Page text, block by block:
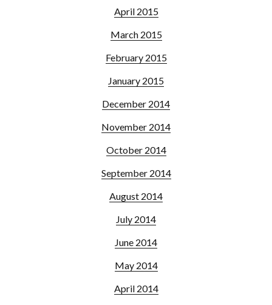
April 2015
March 2015
February 2015
January 2015
December 2014
November 2014
October 2014
September 2014
August 2014
July 2014
June 2014
May 2014
April 2014